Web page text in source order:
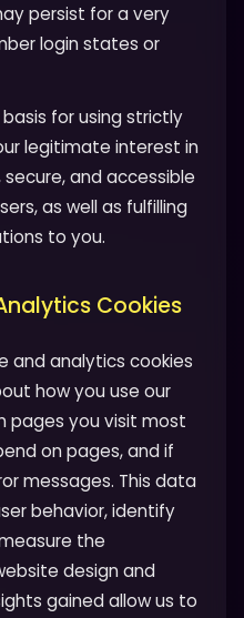
persist for a very
login states or
basis for using strictly
legitimate interest in
and accessible
as well as fulfilling
to you.
Cookies
and analytics cookies
how you use our
pages you visit most
on pages, and if
messages. This data
behavior, identify
the
design and
gained allow us to